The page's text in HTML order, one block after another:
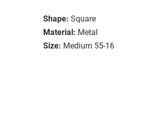
Shape: Square
Material: Metal
Size: Medium 55-16